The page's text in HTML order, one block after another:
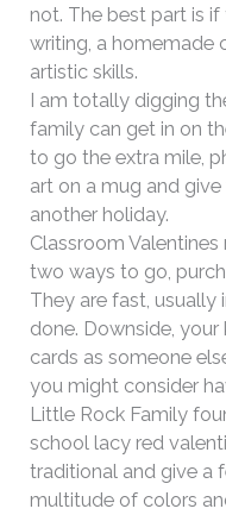
not. The best part is
writing, a homemade
artistic skills.
I am totally digging
family can get in on
to go the extra mile,
art on a mug and
another holiday.
Classroom
two ways to go,
They are fast, usually
done. Downside,
cards as someone
you might consider
Little Rock Family
school lacy red
traditional and give a
multitude of colors